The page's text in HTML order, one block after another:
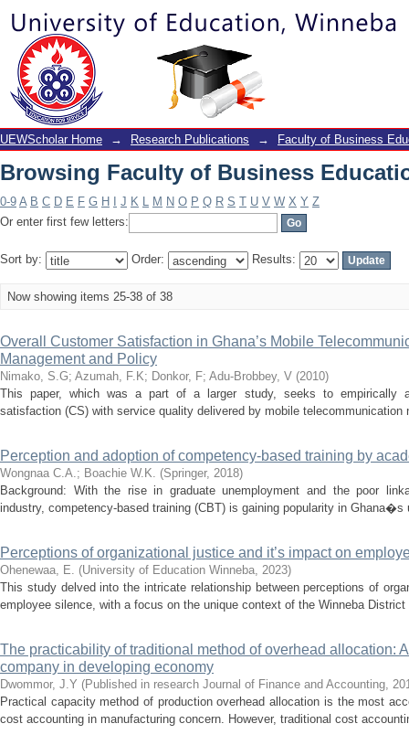
Browsing Faculty of Business
UEWScholar Home → Research Publications → Faculty of Business
Browsing Faculty of Business
0-9 A B C D E F G H J K L M N O P Q R S T U V W X Y Z
Or enter first few letters:
Sort by: Order: Results:
Now showing items 25-38 of 38
Overall Customer Satisfaction in Ghana’s Mobile
Management and Policy
Nimako, S.G; Azumah, F.K; Donkor, F; Adu-Brobbey, V (2010)
This paper, which was a part of a larger study, seeks to empirically
satisfaction (CS) with service quality delivered by mobile
Perception and adoption of competency-based training by
Wongnaa C.A.; Boachie W.K. (Springer, 2018)
Background: With the rise in graduate unemployment and the poor
industry, competency-based training (CBT) is gaining popularity in
Perceptions of organizational justice and it’s impact on
Ohenewaa, E. (University of Education Winneba, 2023)
This study delved into the intricate relationship between perceptions of
employee silence, with a focus on the unique context of the Winneba
The practicability of traditional method of overhead allocation:
company in developing economy
Dwommor, J.Y (Published in research Journal of Finance and Accounting,
Practical capacity method of production overhead allocation is the most
cost accounting in manufacturing concern. However, traditional cost